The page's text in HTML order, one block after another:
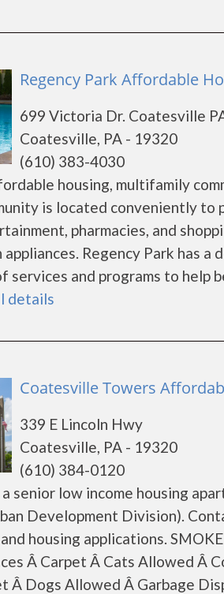
Regency Park Affordable
699 Victoria Dr. Coatesville
Coatesville, PA - 19320
(610) 383-4030
housing, multifamily
is located conveniently
pharmacies, and
appliances. Regency Park has
and programs to help
details
Coatesville Towers
339 E Lincoln Hwy
Coatesville, PA - 19320
(610) 384-0120
senior low income housing
Development Division).
housing applications.
Â Carpet Â Cats Allowed Â
Â Dogs Allowed Â Garbage